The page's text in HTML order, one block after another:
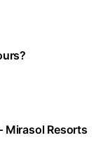
Mirasol Resorts